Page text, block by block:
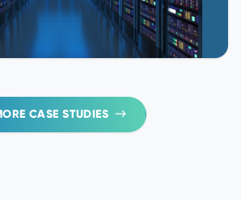
CASE STUDIES